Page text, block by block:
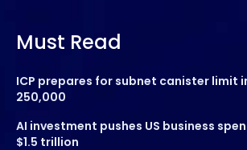
Must Read
ICP prepares for subnet canister limit
250,000
AI investment pushes US business
$1.5 trillion